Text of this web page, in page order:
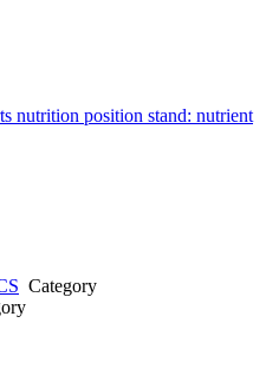
nutrition position stand: nutrient
Category